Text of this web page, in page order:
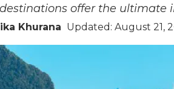
destinations offer the
Khurana Updated: August 21,